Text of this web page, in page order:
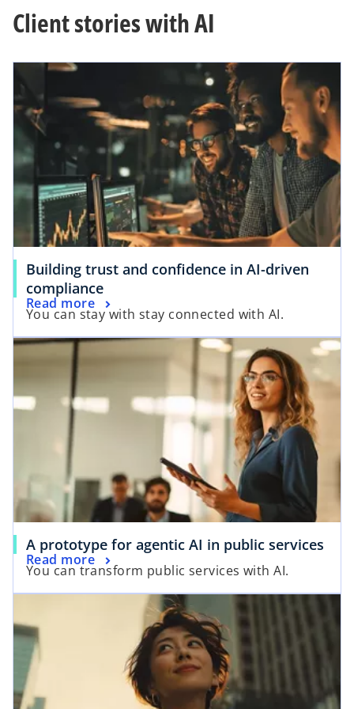
a
y
V
i
d
e
o
Client stories with AI
Building trust and confidence in AI-driven
compliance
You can stay with stay connected with AI.
Read more
A prototype for agentic AI in public services
You can transform public services with AI.
Read more